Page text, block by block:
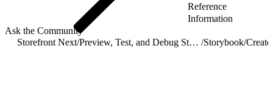
Reference
Information
Ask the Community
Storefront Next/ Preview, Test, and Debug Storefront Next /Storybook/